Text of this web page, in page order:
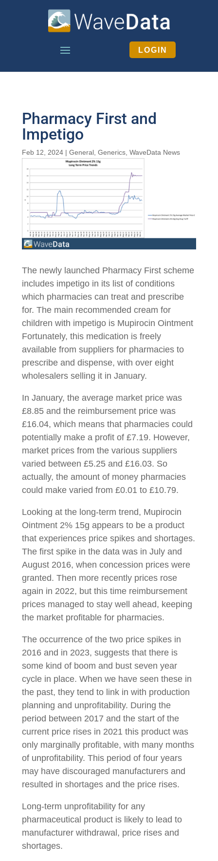
LOGIN
Pharmacy First and
Impetigo
Feb 12, 2024| General, Generics, WaveData News
The newly launched Pharmacy First scheme
includes impetigo in its list of conditions
which pharmacies can treat and prescribe
for. The main recommended cream for
children with impetigo is Mupirocin Ointment
Fortunately, this medication is freely
available from suppliers for pharmacies to
prescribe and dispense, with over eight
wholesalers selling it in January.
In January, the average market price was
£8.85 and the reimbursement price was
£16.04, which means that pharmacies could
potentially make a profit of £7.19. However,
market prices from the various suppliers
varied between £5.25 and £16.03. So
actually, the amount of money pharmacies
could make varied from £0.01 to £10.79.
Looking at the long-term trend, Mupirocin
Ointment 2% 15g appears to be a product
that experiences price spikes and shortages.
The first spike in the data was in July and
August 2016, when concession prices were
granted. Then more recently prices rose
again in 2022, but this time reimbursement
prices managed to stay well ahead, keeping
the market profitable for pharmacies.
The occurrence of the two price spikes in
2016 and in 2023, suggests that there is
some kind of boom and bust seven year
cycle in place. When we have seen these in
the past, they tend to link in with production
planning and unprofitability. During the
period between 2017 and the start of the
current price rises in 2021 this product was
only marginally profitable, with many months
of unprofitability. This period of four years
may have discouraged manufacturers and
resulted in shortages and the price rises.
Long-term unprofitability for any
pharmaceutical product is likely to lead to
manufacturer withdrawal, price rises and
shortages.